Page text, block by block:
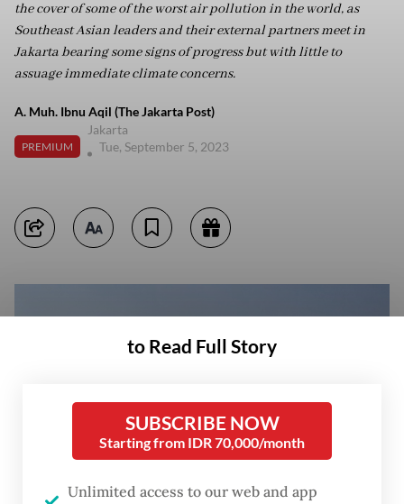
the cover of some of the worst air pollution in the world, as
Southeast Asian leaders and their external partners meet in
Jakarta bearing some signs of progress but with little to
assuage immediate climate concerns.
A. Muh. Ibnu Aqil (The Jakarta Post)
PREMIUM
Jakarta
Tue, September 5, 2023
to Read Full Story
SUBSCRIBE NOW
Starting from IDR 70,000/month
Unlimited access to our web and app